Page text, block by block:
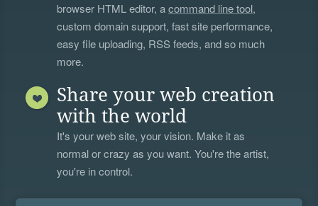
browser HTML editor, acommand line tool,
custom domain support, fast site performance,
easy file uploading, RSS feeds, and so much
more.
Share your web creation
with the world
It's your web site, your vision. Make it as
normal or crazy as you want. You're the artist,
you're in control.